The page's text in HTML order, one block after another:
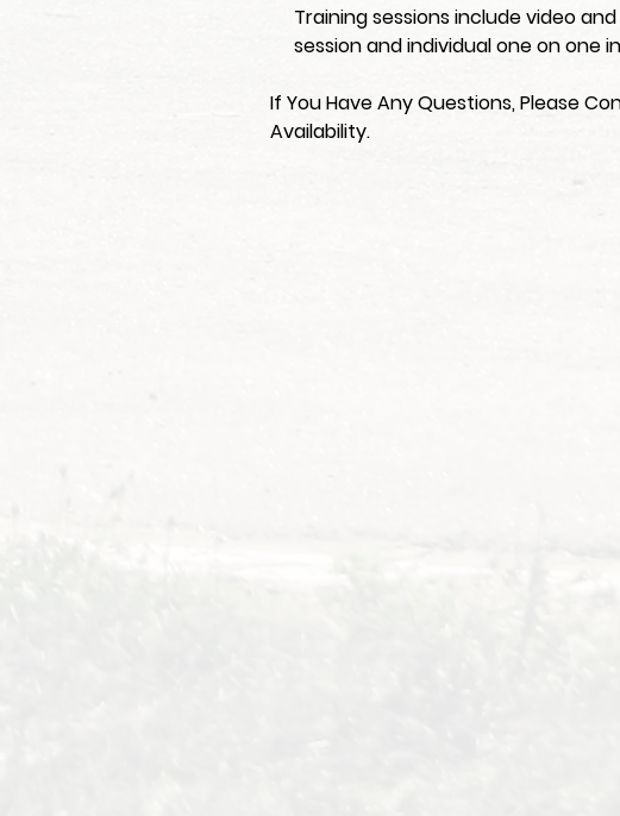
Training sessions include video
session and individual one on one
If You Have Any Questions, Please
Availability.